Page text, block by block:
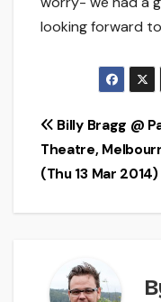
looking forward
Post
navigation
Billy Bragg @
Theatre,
(Thu 13 Mar 2014)